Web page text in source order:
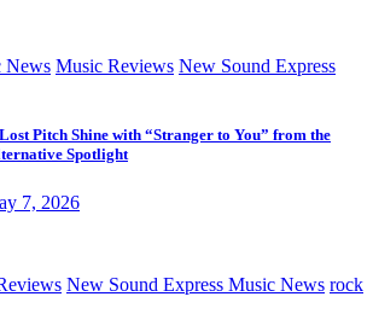
News Music Reviews New Sound Express
Pitch Shine with “Stranger to You” from the
Spotlight
7, 2026
New Sound Express Music News rock